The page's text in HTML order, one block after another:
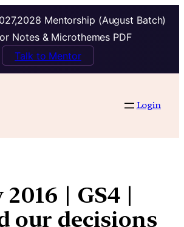
Mentorship (August Batch)
Notes & Microthemes PDF
Talk to Mentor
Login
2016 | GS4 |
our decisions